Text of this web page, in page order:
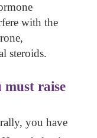
with the
steroids.
must raise
you have